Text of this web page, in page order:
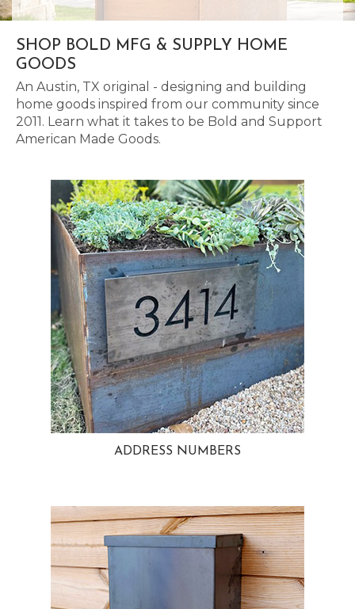
SHOP BOLD MFG & SUPPLY HOME
GOODS
An Austin, TX original - designing and building
home goods inspired from our community since
2011. Learn what it takes to be Bold and Support
American Made Goods.
ADDRESS NUMBERS